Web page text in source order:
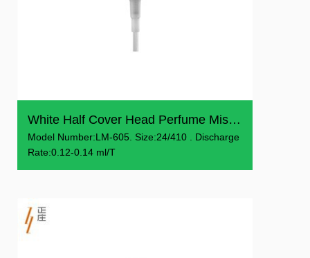
White Half Cover Head Perfume Mist Sprayer
Model Number:LM-605. Size:24/410 . Discharge
Rate:0.12-0.14 ml/T